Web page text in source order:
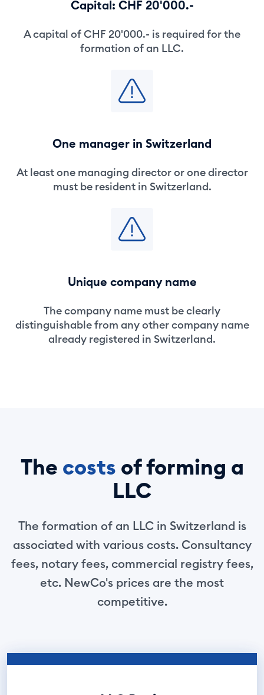
Capital: CHF 20'000.-
A capital of CHF 20'000.- is required for the
formation of an LLC.
One manager in Switzerland
At least one managing director or one director
must be resident in Switzerland.
Unique company name
The company name must be clearly
distinguishable from any other company name
already registered in Switzerland.
The costs of forming a
LLC
The formation of an LLC in Switzerland is
associated with various costs. Consultancy
fees, notary fees, commercial registry fees,
etc. NewCo's prices are the most
competitive.